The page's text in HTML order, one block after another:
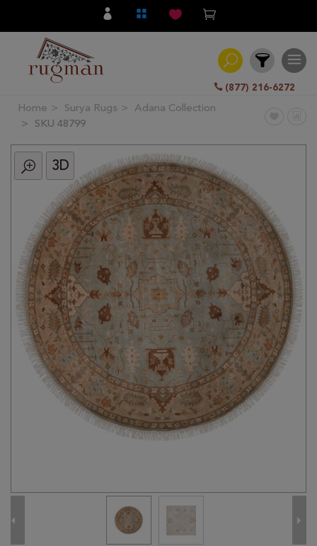
(877) 216-6272
Filter
All
Category
Knotted
Traditional
Transitional
Modern
Tribal
Brands
Clearance
Home Surya Rugs
Adana Collection
SKU 48799
3D